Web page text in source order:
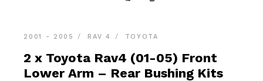
2001 - 2005 RAV 4 TOYOTA
2 x Toyota Rav4 (01-05) Front
Lower Arm – Rear Bushing Kits